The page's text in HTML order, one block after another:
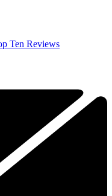
Ten Reviews